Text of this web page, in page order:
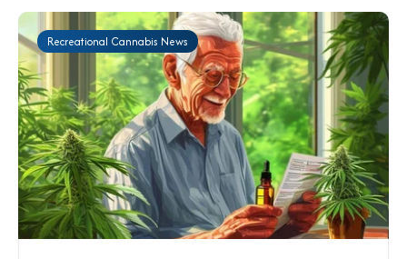
Recreational Cannabis News